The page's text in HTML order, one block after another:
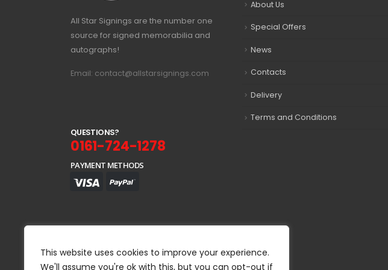
This website uses cookies to improve your experience.
We'll assume you're ok with this, but you can opt-out if
All Star Signings are the number one
source for signed memorabilia and
autographs!
Email: contact@allstarsignings.com
QUESTIONS?
0161-724-1278
PAYMENT METHODS
About Us
Special Offers
News
Contacts
Delivery
Terms and Conditions